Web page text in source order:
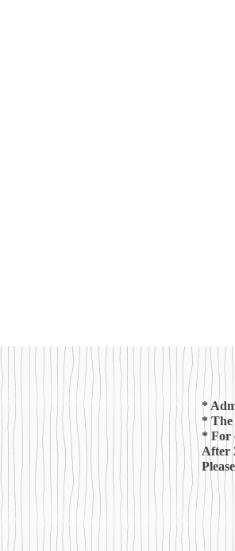
*
* The
* For
After